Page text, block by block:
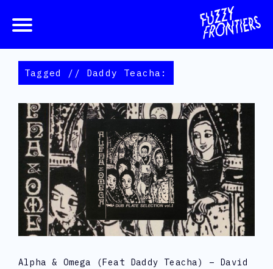
Tagged // Daddy Teacha:
Alpha & Omega (feat Daddy Teacha) – David